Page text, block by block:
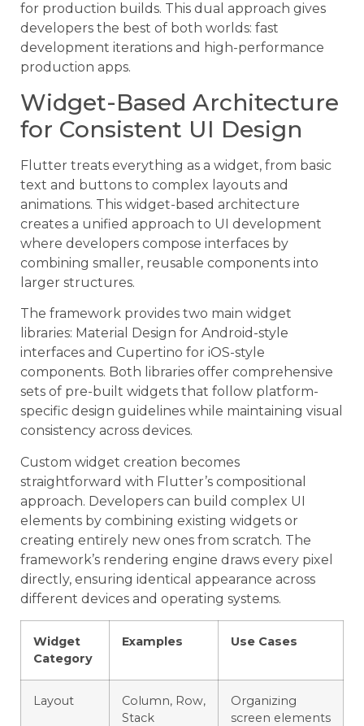
for production builds. This dual approach gives
developers the best of both worlds: fast
development iterations and high-performance
production apps.
Widget-Based Architecture
for Consistent UI Design
Flutter treats everything as a widget, from basic
text and buttons to complex layouts and
animations. This widget-based architecture
creates a unified approach to UI development
where developers compose interfaces by
combining smaller, reusable components into
larger structures.
The framework provides two main widget
libraries: Material Design for Android-style
interfaces and Cupertino for iOS-style
components. Both libraries offer comprehensive
sets of pre-built widgets that follow platform-
specific design guidelines while maintaining visual
consistency across devices.
Custom widget creation becomes
straightforward with Flutter’s compositional
approach. Developers can build complex UI
elements by combining existing widgets or
creating entirely new ones from scratch. The
framework’s rendering engine draws every pixel
directly, ensuring identical appearance across
different devices and operating systems.
Widget
Category
Examples Use Cases
Layout
Column, Row,
Stack
Organizing
screen elements